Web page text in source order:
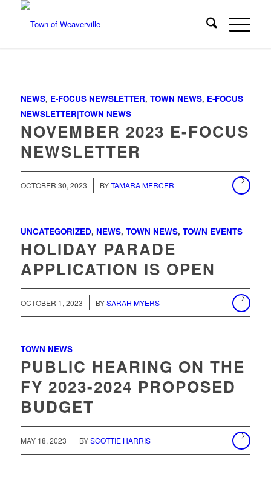
NEWS, E-FOCUS NEWSLETTER, TOWN NEWS, E-FOCUS
NEWSLETTER|TOWN NEWS
NOVEMBER 2023 E-FOCUS
NEWSLETTER
OCTOBER 30, 2023 BYTAMARA MERCER
UNCATEGORIZED, NEWS, TOWN NEWS, TOWN EVENTS
HOLIDAY PARADE
APPLICATION IS OPEN
OCTOBER 1, 2023 BYSARAH MYERS
TOWN NEWS
PUBLIC HEARING ON THE
FY 2023-2024 PROPOSED
BUDGET
MAY 18, 2023 BYSCOTTIE HARRIS